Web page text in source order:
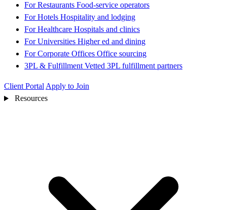
For Restaurants Food-service operators
For Hotels Hospitality and lodging
For Healthcare Hospitals and clinics
For Universities Higher ed and dining
For Corporate Offices Office sourcing
3PL & Fulfillment Vetted 3PL fulfillment partners
Client Portal Apply to Join
Resources